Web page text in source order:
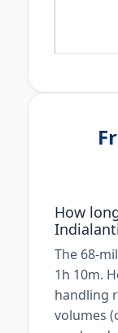
How
The 68-
1h 10m.
handling
volumes